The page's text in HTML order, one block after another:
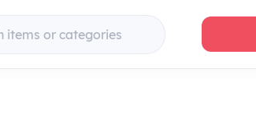
items or categories